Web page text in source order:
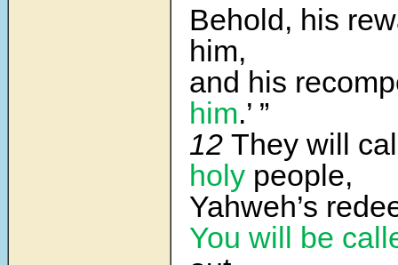
Behold, his
him,
and his
him.’ ”
12 They will
holy people,
Yahweh’s
You will be